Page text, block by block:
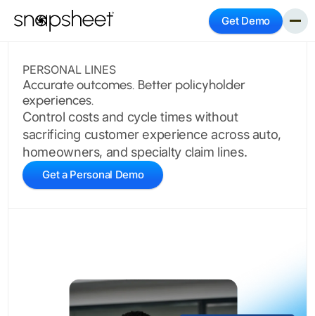
Get Demo
PERSONAL LINES
Accurate outcomes. Better policyholder
experiences.
Control costs and cycle times without
sacrificing customer experience across auto,
homeowners, and specialty claim lines.
Get a Personal Demo